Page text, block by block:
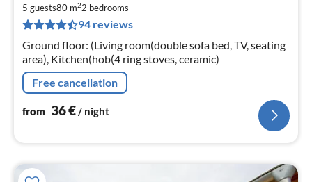
5 guests80 m22 bedrooms
94 reviews
Ground floor: (Living room(double sofa bed, TV, seating
area), Kitchen(hob(4 ring stoves, ceramic)
Free cancellation
from 36€/ night